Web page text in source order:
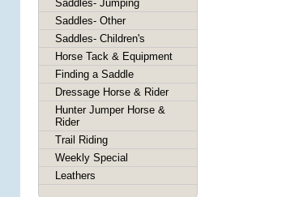
Saddles- Jumping
Saddles- Other
Saddles- Children's
Horse Tack & Equipment
Finding a Saddle
Dressage Horse & Rider
Hunter Jumper Horse &
Rider
Trail Riding
Weekly Special
Leathers